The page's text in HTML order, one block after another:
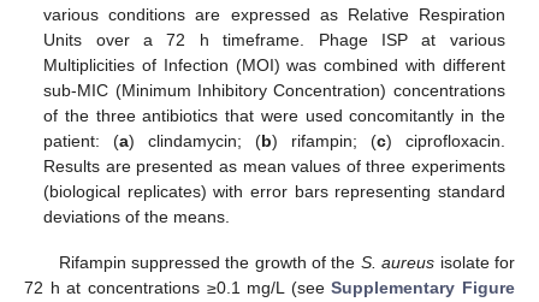
various conditions are expressed as Relative Respiration
Units over a 72 h timeframe. Phage ISP at various
Multiplicities of Infection (MOI) was combined with different
sub-MIC (Minimum Inhibitory Concentration) concentrations
of the three antibiotics that were used concomitantly in the
patient: (a) clindamycin; (b) rifampin; (c) ciprofloxacin.
Results are presented as mean values of three experiments
(biological replicates) with error bars representing standard
deviations of the means.
Rifampin suppressed the growth of the S. aureus isolate for
72 h at concentrations ≥0.1 mg/L (seeSupplementary Figure